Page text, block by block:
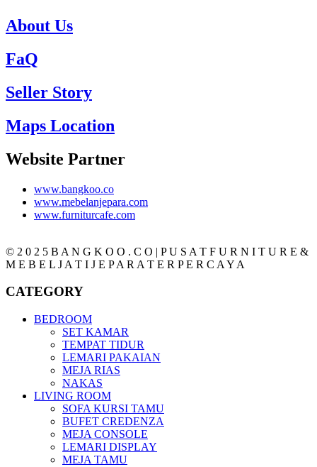
About Us
FaQ
Seller Story
Maps Location
Website Partner
www.bangkoo.co
www.mebelanjepara.com
www.furniturcafe.com
© 2 0 2 5 B A N G K O O . C O | P U S A T F U R N I T U R E &
M E B E L J A T I J E P A R A T E R P E R C A Y A
CATEGORY
BEDROOM
SET KAMAR
TEMPAT TIDUR
LEMARI PAKAIAN
MEJA RIAS
NAKAS
LIVING ROOM
SOFA KURSI TAMU
BUFET CREDENZA
MEJA CONSOLE
LEMARI DISPLAY
MEJA TAMU